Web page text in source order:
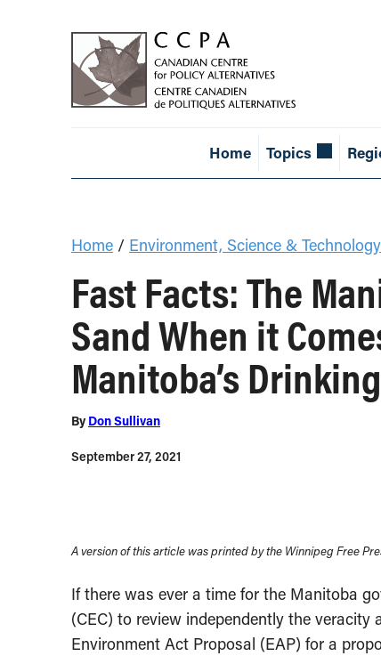
Home Topics
Home / Environment, Science & Technology
Fast Facts: The
Sand When it
Manitoba’s
By Don Sullivan
September 27, 2021
A version of this article was printed by the Winnipeg Free
If there was ever a time for the Manitoba
(CEC) to review independently the
Environment Act Proposal (EAP) for a